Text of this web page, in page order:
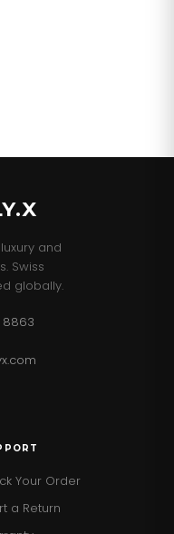
and
Swiss
globally.
8863
Your Order
a Return